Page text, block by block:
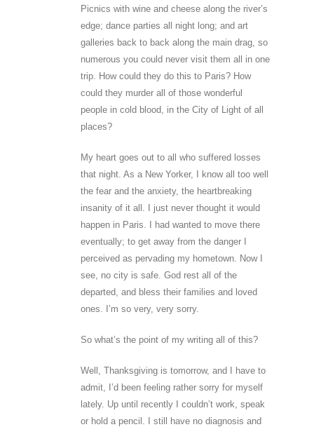
Picnics with wine and cheese along the river’s
edge; dance parties all night long; and art
galleries back to back along the main drag, so
numerous you could never visit them all in one
trip. How could they do this to Paris? How
could they murder all of those wonderful
people in cold blood, in the City of Light of all
places?
My heart goes out to all who suffered losses
that night. As a New Yorker, I know all too well
the fear and the anxiety, the heartbreaking
insanity of it all. I just never thought it would
happen in Paris. I had wanted to move there
eventually; to get away from the danger I
perceived as pervading my hometown. Now I
see, no city is safe. God rest all of the
departed, and bless their families and loved
ones. I’m so very, very sorry.
So what’s the point of my writing all of this?
Well, Thanksgiving is tomorrow, and I have to
admit, I’d been feeling rather sorry for myself
lately. Up until recently I couldn’t work, speak
or hold a pencil. I still have no diagnosis and